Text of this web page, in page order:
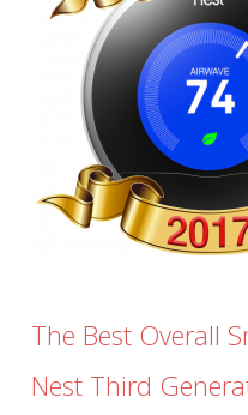
The Best Overall
Nest Third